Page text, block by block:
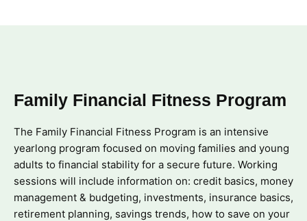
Family Financial Fitness Program
The Family Financial Fitness Program is an intensive
yearlong program focused on moving families and young
adults to financial stability for a secure future. Working
sessions will include information on: credit basics, money
management & budgeting, investments, insurance basics,
retirement planning, savings trends, how to save on your